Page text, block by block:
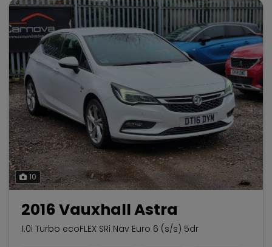
10
2016 Vauxhall Astra
1.0i Turbo ecoFLEX SRi Nav Euro 6 (s/s) 5dr